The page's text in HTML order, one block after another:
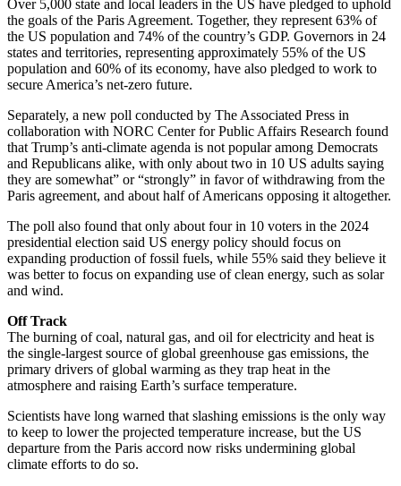
Over 5,000 state and local leaders in the US have pledged to uphold
the goals of the Paris Agreement. Together, they represent 63% of
the US population and 74% of the country’s GDP. Governors in 24
states and territories, representing approximately 55% of the US
population and 60% of its economy, have also pledged to work to
secure America’s net-zero future.
Separately, a new poll conducted by The Associated Press in
collaboration with NORC Center for Public Affairs Research found
that Trump’s anti-climate agenda is not popular among Democrats
and Republicans alike, with only about two in 10 US adults saying
they are somewhat” or “strongly” in favor of withdrawing from the
Paris agreement, and about half of Americans opposing it altogether.
The poll also found that only about four in 10 voters in the 2024
presidential election said US energy policy should focus on
expanding production of fossil fuels, while 55% said they believe it
was better to focus on expanding use of clean energy, such as solar
and wind.
Off Track
The burning of coal, natural gas, and oil for electricity and heat is
the single-largest source of global greenhouse gas emissions, the
primary drivers of global warming as they trap heat in the
atmosphere and raising Earth’s surface temperature.
Scientists have long warned that slashing emissions is the only way
to keep to lower the projected temperature increase, but the US
departure from the Paris accord now risks undermining global
climate efforts to do so.